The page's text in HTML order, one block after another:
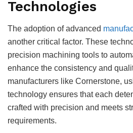
Technologies
The adoption of advanced
another critical factor. These
precision machining tools to
enhance the consistency and
manufacturers like Cornerstone,
technology ensures that each
crafted with precision and meets
requirements.